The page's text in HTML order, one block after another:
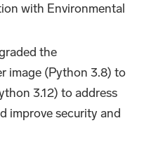
with Environmental
the
image (Python 3.8) to
3.12) to address
improve security and